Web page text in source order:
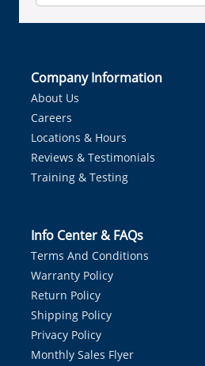
Company Information
About Us
Careers
Locations & Hours
Reviews & Testimonials
Training & Testing
Info Center & FAQs
Terms And Conditions
Warranty Policy
Return Policy
Shipping Policy
Privacy Policy
Monthly Sales Flyer